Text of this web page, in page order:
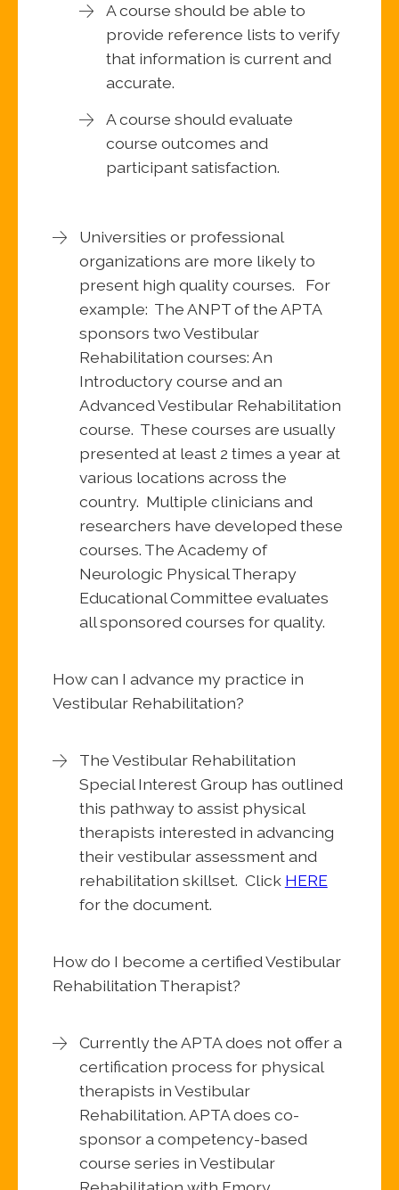
A course should be able to
provide reference lists to verify
that information is current and
accurate.
A course should evaluate
course outcomes and
participant satisfaction.
Universities or professional
organizations are more likely to
present high quality courses. For
example: The ANPT of the APTA
sponsors two Vestibular
Rehabilitation courses: An
Introductory course and an
Advanced Vestibular Rehabilitation
course. These courses are usually
presented at least 2 times a year at
various locations across the
country. Multiple clinicians and
researchers have developed these
courses. The Academy of
Neurologic Physical Therapy
Educational Committee evaluates
all sponsored courses for quality.
How can I advance my practice in
Vestibular Rehabilitation?
The Vestibular Rehabilitation
Special Interest Group has outlined
this pathway to assist physical
therapists interested in advancing
their vestibular assessment and
rehabilitation skillset. Click HERE
for the document.
How do I become a certified Vestibular
Rehabilitation Therapist?
Currently the APTA does not offer a
certification process for physical
therapists in Vestibular
Rehabilitation. APTA does co-
sponsor a competency-based
course series in Vestibular